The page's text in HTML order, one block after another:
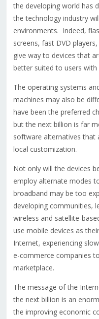
the developing world has
the technology industry
environments. Indeed,
screens, fast DVD
give way to devices that
better suited to users with
The operating systems
machines may also be
have been the preferred
but the next billion is far
software alternatives that
local customization.
Not only will the devices
employ alternate modes
broadband may be too
developing communities,
wireless and satellite-
use mobile devices as
Internet, experiencing
e-commerce companies
marketplace.
The message of the
the next billion is an
the improving economic